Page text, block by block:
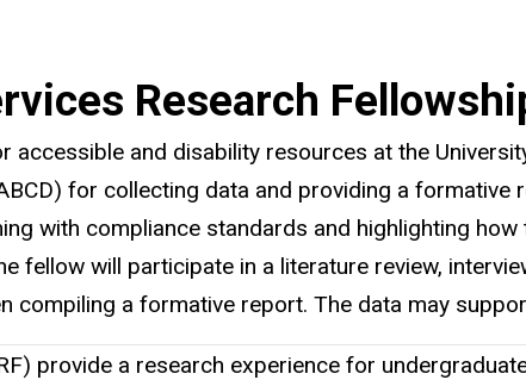
Research
accessible and disability resources at the
for collecting data and providing a
with compliance standards and highlighting
fellow will participate in a literature review,
compiling a formative report. The data may
provide a research experience for